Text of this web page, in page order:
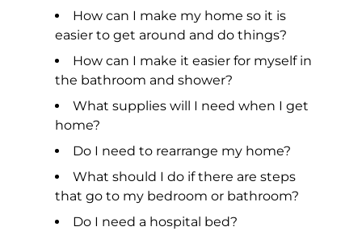
How can I make my home so it is
easier to get around and do things?
How can I make it easier for myself in
the bathroom and shower?
What supplies will I need when I get
home?
Do I need to rearrange my home?
What should I do if there are steps
that go to my bedroom or bathroom?
Do I need a hospital bed?